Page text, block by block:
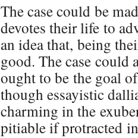
The case could be
devotes their life to
an idea that, being
good. The case could
ought to be the goal
though essayistic
charming in the
pitiable if protracted